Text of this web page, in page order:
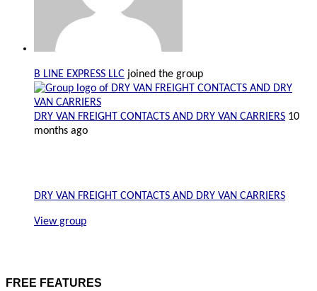
B LINE EXPRESS LLC joined the group
DRY VAN FREIGHT CONTACTS AND DRY VAN CARRIERS 10
months ago
DRY VAN FREIGHT CONTACTS AND DRY VAN CARRIERS
View group
FREE FEATURES